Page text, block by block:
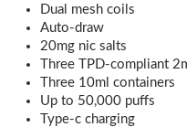
Dual mesh coils
Auto-draw
20mg nic salts
Three TPD-compliant
Three 10ml containers
Up to 50,000 puffs
Type-c charging